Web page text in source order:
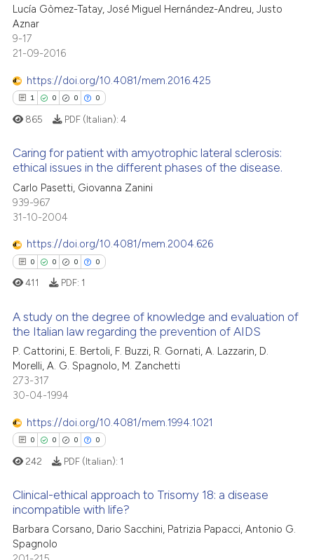
describing whether
mentions, or contrasts
claim, and a label
was made.
Mentioning
Contrasting
how this article has been
shows how a scientific paper
cited by providing the
of the citation, a
describing whether
mentions, or contrasts
claim, and a label
in which section the
was made.
Lucía Gòmez-Tatay, José Miguel Hernández-Andreu, Justo
Aznar
9-17
21-09-2016
https://doi.org/10.4081/mem.2016.425
1 0 0 0
Citing Publications
Supporting
Contrasting
how this article has been
at scite.ai
shows how a scientific paper
cited by providing the
describing whether
mentions, or contrasts
claim, and a label
was made.
865 PDF (Italian): 4
Caring for patient with amyotrophic lateral sclerosis:
ethical issues in the different phases of the disease.
Carlo Pasetti, Giovanna Zanini
939-967
31-10-2004
https://doi.org/10.4081/mem.2004.626
0 0 0 0
Citing Publications
Supporting
Mentioning
atscite.ai
shows how a scientific paper
cited by providing the
411 PDF: 1
A study on the degree of knowledge and evaluation of
the Italian law regarding the prevention of AIDS
P. Cattorini, E. Bertoli, F. Buzzi, R. Gornati, A. Lazzarin, D.
Morelli, A. G. Spagnolo, M. Zanchetti
273-317
30-04-1994
https://doi.org/10.4081/mem.1994.1021
0 0 0 0
Citing Publications
Supporting
242 PDF (Italian): 1
Clinical-ethical approach to Trisomy 18: a disease
incompatible with life?
Barbara Corsano, Dario Sacchini, Patrizia Papacci, Antonio G.
Spagnolo